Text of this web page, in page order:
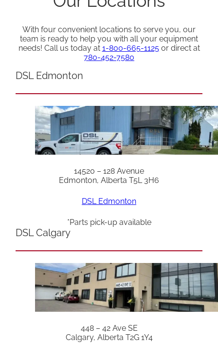
With four convenient locations to serve you, our
team is ready to help you with all your equipment
needs! Call us today at 1-800-665-1125or direct at
780-452-7580
DSL Edmonton
14520 – 128 Avenue
Edmonton, Alberta T5L 3H6
DSL Edmonton
*Parts pick-up available
DSL Calgary
448 – 42 Ave SE
Calgary, Alberta T2G 1Y4